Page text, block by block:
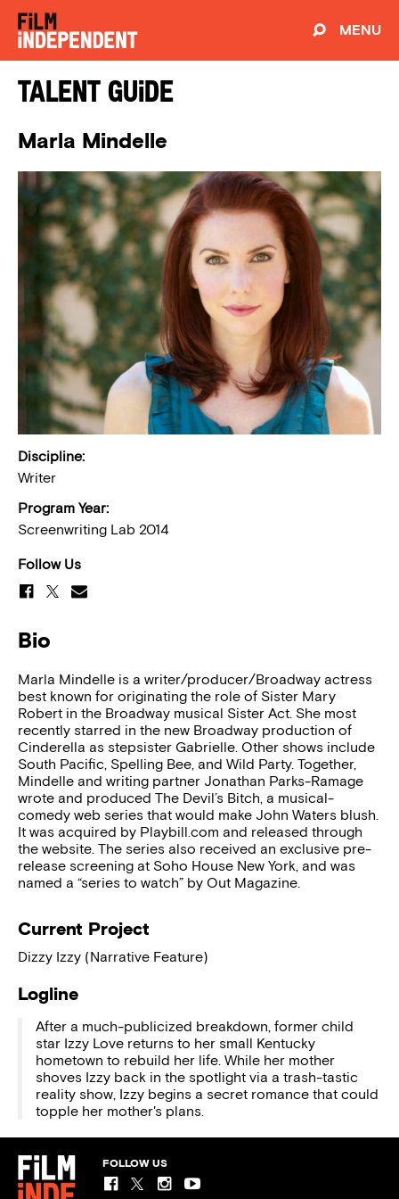
MENU
Talent Guide
Marla Mindelle
Discipline:
Writer
Program Year:
Screenwriting Lab 2014
Follow Us
Bio
Marla Mindelle is a writer/producer/Broadway actress
best known for originating the role of Sister Mary
Robert in the Broadway musical Sister Act. She most
recently starred in the new Broadway production of
Cinderella as stepsister Gabrielle. Other shows include
South Pacific, Spelling Bee, and Wild Party. Together,
Mindelle and writing partner Jonathan Parks-Ramage
wrote and produced The Devil’s Bitch, a musical-
comedy web series that would make John Waters blush.
It was acquired by Playbill.com and released through
the website. The series also received an exclusive pre-
release screening at Soho House New York, and was
named a “series to watch” by Out Magazine.
Current Project
Dizzy Izzy (Narrative Feature)
Logline
After a much-publicized breakdown, former child
star Izzy Love returns to her small Kentucky
hometown to rebuild her life. While her mother
shoves Izzy back in the spotlight via a trash-tastic
reality show, Izzy begins a secret romance that could
topple her mother's plans.
FOLLOW US